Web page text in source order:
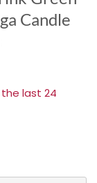
Candle
last 24